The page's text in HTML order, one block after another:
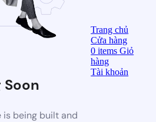
Soon
is being built and
Trang chủ
Cửa hàng
0items Giỏ
hàng
Tài khoản